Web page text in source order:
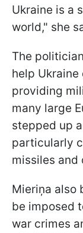
Ukraine is a
world," she
The
help
providing
many large
stepped up
particularly
missiles and
Mieriņa also
be imposed
war crimes